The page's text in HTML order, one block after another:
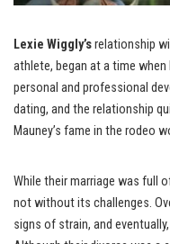
Lexie Wiggly’srelationship
athlete, began at a time
personal and professional
dating, and the relationship
Mauney’s fame in the rodeo
While their marriage was full
not without its challenges.
signs of strain, and